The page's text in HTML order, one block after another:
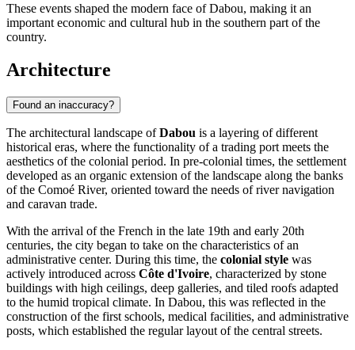
These events shaped the modern face of Dabou, making it an
important economic and cultural hub in the southern part of the
country.
Architecture
Found an inaccuracy?
The architectural landscape ofDabou is a layering of different
historical eras, where the functionality of a trading port meets the
aesthetics of the colonial period. In pre-colonial times, the settlement
developed as an organic extension of the landscape along the banks
of the Comoé River, oriented toward the needs of river navigation
and caravan trade.
With the arrival of the French in the late 19th and early 20th
centuries, the city began to take on the characteristics of an
administrative center. During this time, the colonial style was
actively introduced across Côte d'Ivoire, characterized by stone
buildings with high ceilings, deep galleries, and tiled roofs adapted
to the humid tropical climate. In Dabou, this was reflected in the
construction of the first schools, medical facilities, and administrative
posts, which established the regular layout of the central streets.